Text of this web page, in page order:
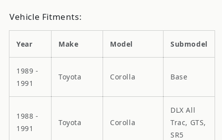
Vehicle Fitments:
Year Make Model Submodel
1989 -
1991
Toyota Corolla Base
1988 -
1991
Toyota Corolla
DLX All
Trac, GTS,
SR5